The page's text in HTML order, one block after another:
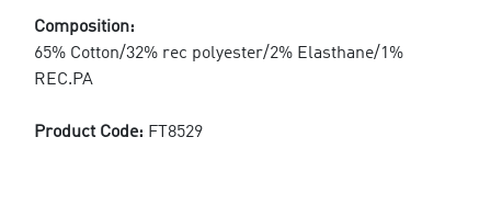
Composition:
65% Cotton/32% rec polyester/2% Elasthane/1%
REC.PA
Product Code: FT8529